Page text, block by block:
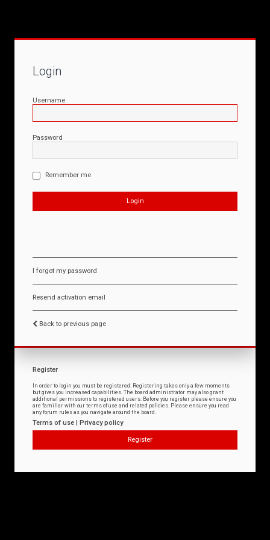
Login
Username
Password
Remember me
I forgot my password
Resend activation email
Back to previous page
Register
In order to login you must be registered. Registering takes only a few moments
but gives you increased capabilities. The board administrator may also grant
additional permissions to registered users. Before you register please ensure you
are familiar with our terms of use and related policies. Please ensure you read
any forum rules as you navigate around the board.
Terms of use | Privacy policy
Register